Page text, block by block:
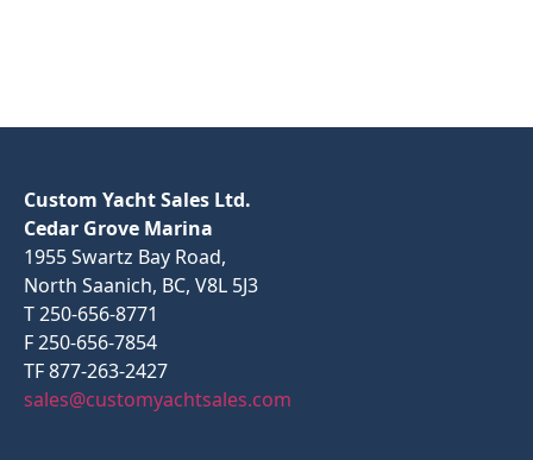
Custom Yacht Sales Ltd.
Cedar Grove Marina
1955 Swartz Bay Road,
North Saanich, BC, V8L 5J3
T 250-656-8771
F 250-656-7854
TF 877-263-2427
sales@customyachtsales.com